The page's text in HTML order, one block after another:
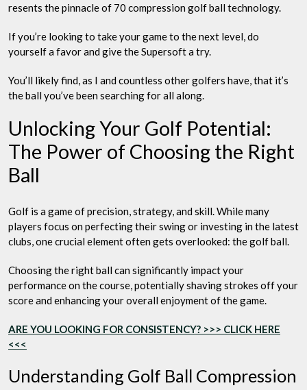
resents the pinnacle of 70 compression golf ball technology.
If you’re looking to take your game to the next level, do
yourself a favor and give the Supersoft a try.
You’ll likely find, as I and countless other golfers have, that it’s
the ball you’ve been searching for all along.
Unlocking Your Golf Potential:
The Power of Choosing the Right
Ball
Golf is a game of precision, strategy, and skill. While many
players focus on perfecting their swing or investing in the latest
clubs, one crucial element often gets overlooked: the golf ball.
Choosing the right ball can significantly impact your
performance on the course, potentially shaving strokes off your
score and enhancing your overall enjoyment of the game.
ARE YOU LOOKING FOR CONSISTENCY? >>> CLICK HERE
<<<
Understanding Golf Ball Compression